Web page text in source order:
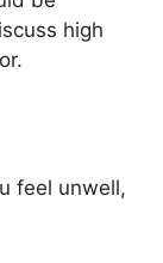
high
feel unwell,